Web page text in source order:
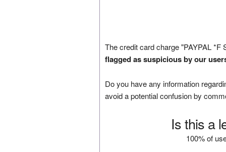
The credit card charge "PAYPAL
flagged as suspicious by our
Do you have any information
avoid a potential confusion by
Is this a
100% of